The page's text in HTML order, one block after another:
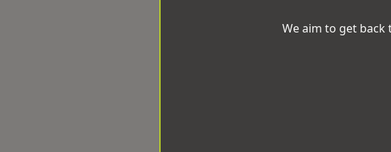
We aim to get back